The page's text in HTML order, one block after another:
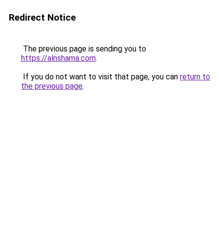
Redirect Notice
The previous page is sending you to
https://alnshama.com.
If you do not want to visit that page, you can return to
the previous page.